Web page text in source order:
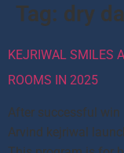
Tag: dry
KEJRIWAL SMILES
ROOMS IN 2025
After successful win
Arvind kejriwal